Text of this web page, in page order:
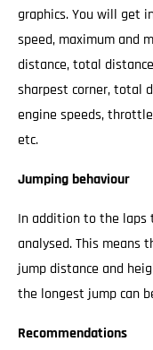
graphics. You will get
speed, maximum and
distance, total
sharpest corner, total
engine speeds,
etc.
Jumping behaviour
In addition to the laps
analysed. This means
jump distance and
the longest jump can
Recommendations